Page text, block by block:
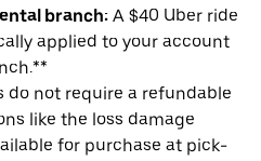
branch: A $40 Uber ride
applied to your account
do not require a refundable
like the loss damage
for purchase at pick-